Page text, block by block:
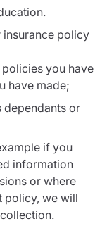
policy
you have
have made;
dependants or
if you
information
or where
policy, we will